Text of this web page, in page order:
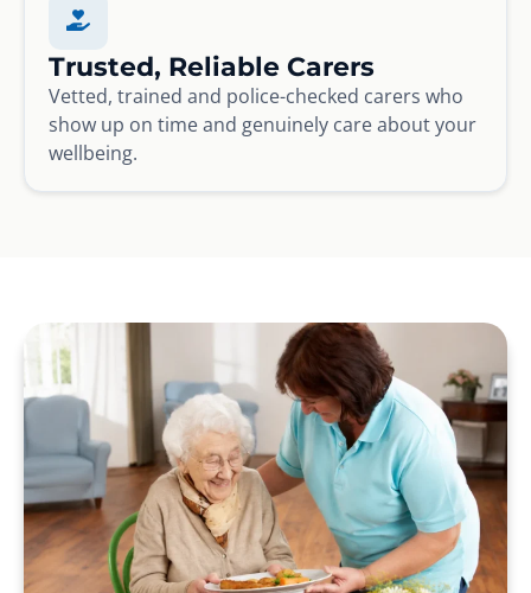
Trusted, Reliable Carers
Vetted, trained and police-checked carers who
show up on time and genuinely care about your
wellbeing.